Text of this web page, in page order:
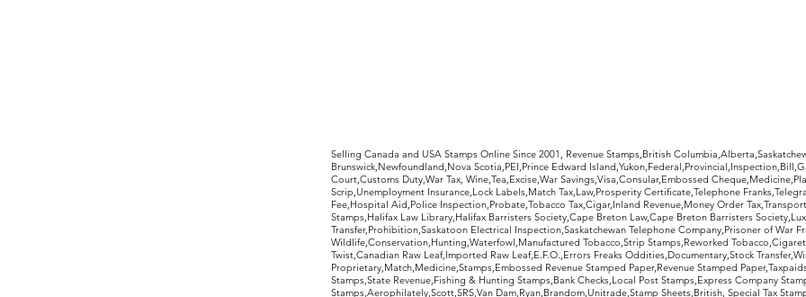
Selling Canada and USA Stamps Online Since 2001, Revenue Stamps,British
Brunswick,Newfoundland,Nova Scotia,PEI,Prince Edward
Court,Customs Duty,War Tax, Wine,Tea,Excise,War Savings,Visa,Consular,Embossed
Scrip,Unemployment Insurance,Lock Labels,Match Tax,Law,Prosperity Certificate,Telephone
Fee,Hospital Aid,Police Inspection,Probate,Tobacco Tax,Cigar,Inland Revenue,Money Order
Stamps,Halifax Law Library,Halifax Barristers Society,Cape Breton Law,Cape Breton Barristers
Transfer,Prohibition,Saskatoon Electrical Inspection,Saskatchewan Telephone Company,Prisoner of War
Wildlife,Conservation,Hunting,Waterfowl,Manufactured Tobacco,Strip Stamps,Reworked
Twist,Canadian Raw Leaf,Imported Raw Leaf,E.F.O.,Errors Freaks Oddities,Documentary,Stock
Proprietary,Match,Medicine,Stamps,Embossed Revenue Stamped Paper,Revenue Stamped
Stamps,State Revenue,Fishing & Hunting Stamps,Bank Checks,Local Post Stamps,Express Company
Stamps,Aerophilately,Scott,SRS,Van Dam,Ryan,Brandom,Unitrade,Stamp Sheets,British, Special Tax